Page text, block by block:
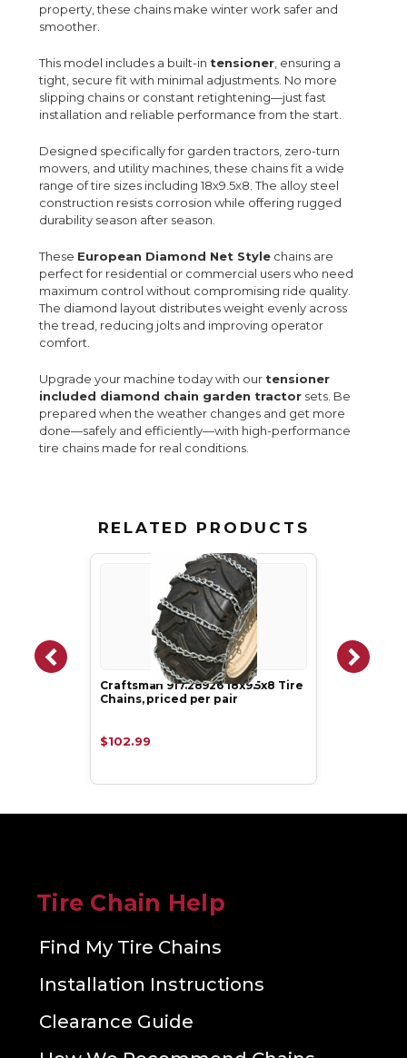
property, these chains make winter work safer and
smoother.
This model includes a built-in tensioner , ensuring a
tight, secure fit with minimal adjustments. No more
slipping chains or constant retightening—just fast
installation and reliable performance from the start.
Designed specifically for garden tractors, zero-turn
mowers, and utility machines, these chains fit a wide
range of tire sizes including 18x9.5x8. The alloy steel
construction resists corrosion while offering rugged
durability season after season.
These European Diamond Net Style chains are
perfect for residential or commercial users who need
maximum control without compromising ride quality.
The diamond layout distributes weight evenly across
the tread, reducing jolts and improving operator
comfort.
Upgrade your machine today with our tensioner
included diamond chain garden tractor sets. Be
prepared when the weather changes and get more
done—safely and efficiently—with high-performance
tire chains made for real conditions.
RELATED PRODUCTS
Craftsman 917.28926 18x9.5x8 Tire
Chains, priced per pair
$102.99
Tire Chain Help
Find My Tire Chains
Installation Instructions
Clearance Guide